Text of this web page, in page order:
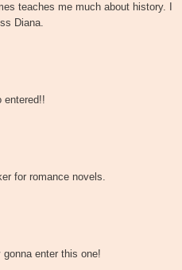
teaches me much about history. I
Diana.
entered!!
for romance novels.
enter this one!